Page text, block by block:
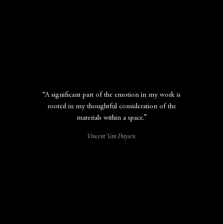
“A significant part of the emotion in my work is
rooted in my thoughtful consideration of the
materials within a space.”
Vincent Van Duysen